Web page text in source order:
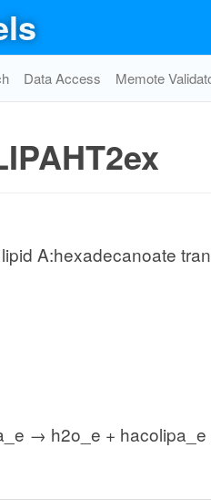
Data Access Memote
A:hexadecanoate
→ h2o_e + hacolipa_e